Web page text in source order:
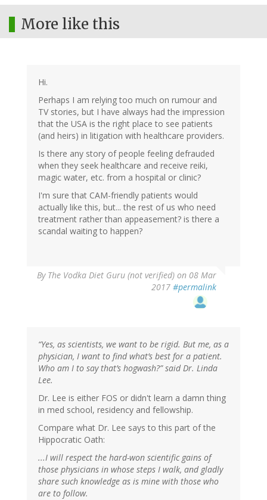
More like this
Hi.
Perhaps I am relying too much on rumour and
TV stories, but I have always had the impression
that the USA is the right place to see patients
(and heirs) in litigation with healthcare providers.
Is there any story of people feeling defrauded
when they seek healthcare and receive reiki,
magic water, etc. from a hospital or clinic?
I'm sure that CAM-friendly patients would
actually like this, but... the rest of us who need
treatment rather than appeasement? is there a
scandal waiting to happen?
By The Vodka Diet Guru (not verified) on 08 Mar
2017 #permalink
“Yes, as scientists, we want to be rigid. But me, as a
physician, I want to find what’s best for a patient.
Who am I to say that’s hogwash?” said Dr. Linda
Lee.
Dr. Lee is either FOS or didn't learn a damn thing
in med school, residency and fellowship.
Compare what Dr. Lee says to this part of the
Hippocratic Oath:
...I will respect the hard-won scientific gains of
those physicians in whose steps I walk, and gladly
share such knowledge as is mine with those who
are to follow.